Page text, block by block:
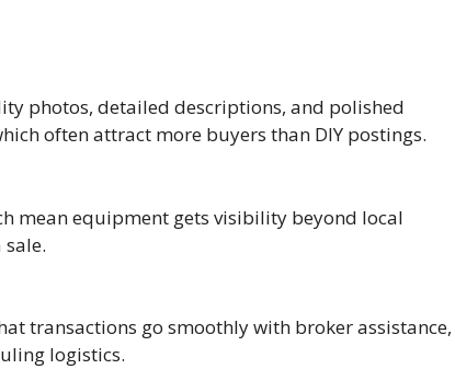
photos, detailed descriptions, and polished
often attract more buyers than DIY postings.
mean equipment gets visibility beyond local
transactions go smoothly with broker assistance,
logistics.